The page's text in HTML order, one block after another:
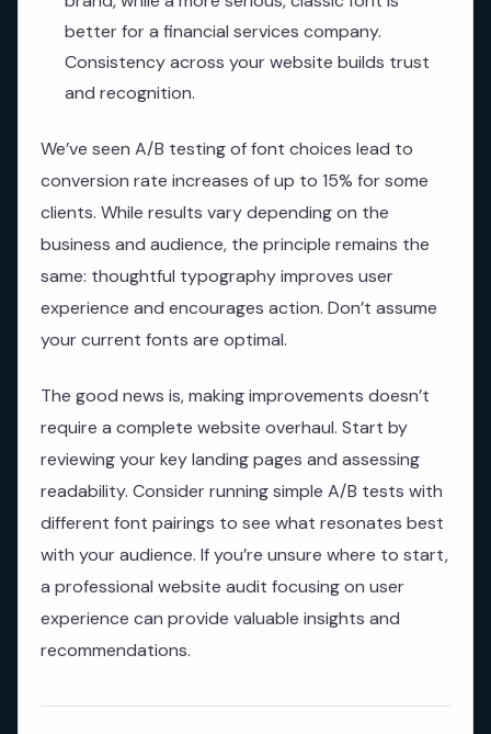
better for a financial services company.
Consistency across your website builds trust
and recognition.
We’ve seen A/B testing of font choices lead to
conversion rate increases of up to 15% for some
clients. While results vary depending on the
business and audience, the principle remains the
same: thoughtful typography improves user
experience and encourages action. Don’t assume
your current fonts are optimal.
The good news is, making improvements doesn’t
require a complete website overhaul. Start by
reviewing your key landing pages and assessing
readability. Consider running simple A/B tests with
different font pairings to see what resonates best
with your audience. If you’re unsure where to start,
a professional website audit focusing on user
experience can provide valuable insights and
recommendations.